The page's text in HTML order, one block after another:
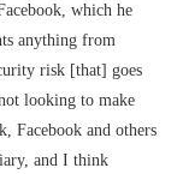
which he
anything from
risk [that] goes
looking to make
Facebook and others
and I think